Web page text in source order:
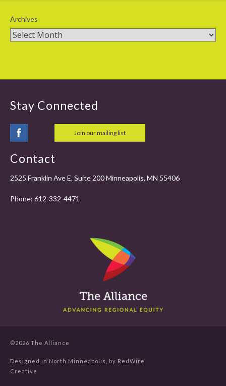
Archives
Stay Connected
Join our mailing list
Contact
2525 Franklin Ave E, Suite 200 Minneapolis, MN 55406
Phone: 612-332-4471
©2026 The Alliance
Designed in North Minneapolis, by RedWire
Creative